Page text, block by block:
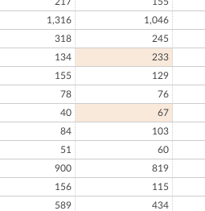
1,316 1,046
318 245
134 233
155 129
78 76
40 67
84 103
51 60
900 819
156 115
589 434